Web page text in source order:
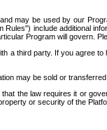
may be used by our
include additional
Program will govern.
a third party. If you agree
may be sold or
the law requires it or
or security of the